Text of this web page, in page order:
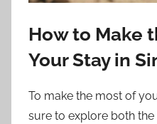
How to Make
Your Stay in
To make the most of
sure to explore both the